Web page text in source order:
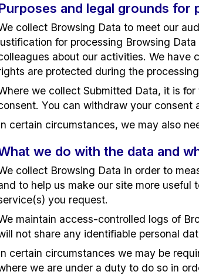
and legal grounds for
collect Browsing Data to meet our
for processing Browsing
about our activities. We have
are protected during the
we collect Submitted Data, it is
You can withdraw your consent
certain circumstances, we may also
we do with the data and
collect Browsing Data in order to
to help us make our site more
you request.
maintain access-controlled logs of
not share any identifiable personal
certain circumstances we may be
we are under a duty to do so in